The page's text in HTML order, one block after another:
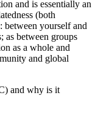
and is essentially an
(both
between yourself and
as between groups
as a whole and
and global
and why is it